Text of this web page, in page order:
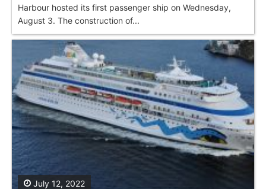
Harbour hosted its first passenger ship on Wednesday,
August 3. The construction of...
July 12, 2022